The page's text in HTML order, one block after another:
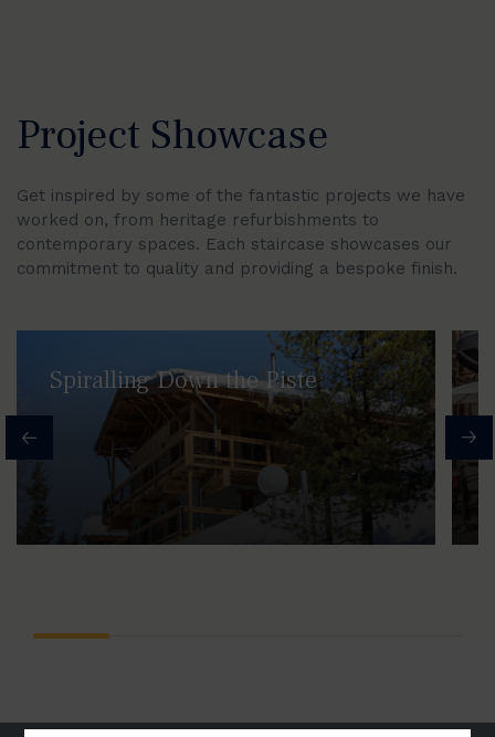
Project Showcase
Get inspired by some of the fantastic projects we have
worked on, from heritage refurbishments to
contemporary spaces. Each staircase showcases our
commitment to quality and providing a bespoke finish.
Spiralling Down the Piste